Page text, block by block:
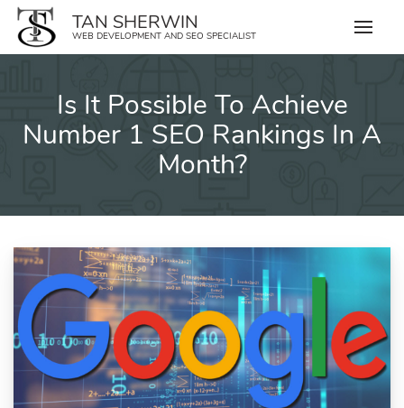
Skip
content
TAN SHERWIN
WEB DEVELOPMENT AND SEO SPECIALIST
Is It Possible To Achieve
Number 1 SEO Rankings In A
Month?